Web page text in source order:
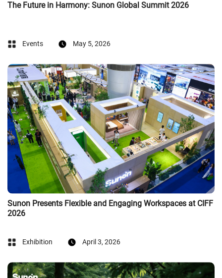
The Future in Harmony: Sunon Global Summit 2026
Events May 5, 2026
Sunon Presents Flexible and Engaging Workspaces at CIFF
2026
Exhibition April 3, 2026